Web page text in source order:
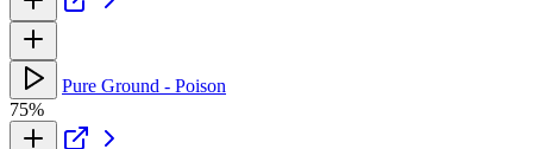
Pure Ground - Poison
75%